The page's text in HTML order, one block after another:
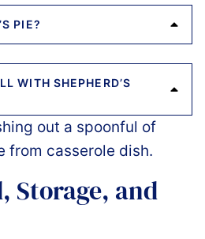
PIE?
WITH SHEPHERD’S
Storage, and